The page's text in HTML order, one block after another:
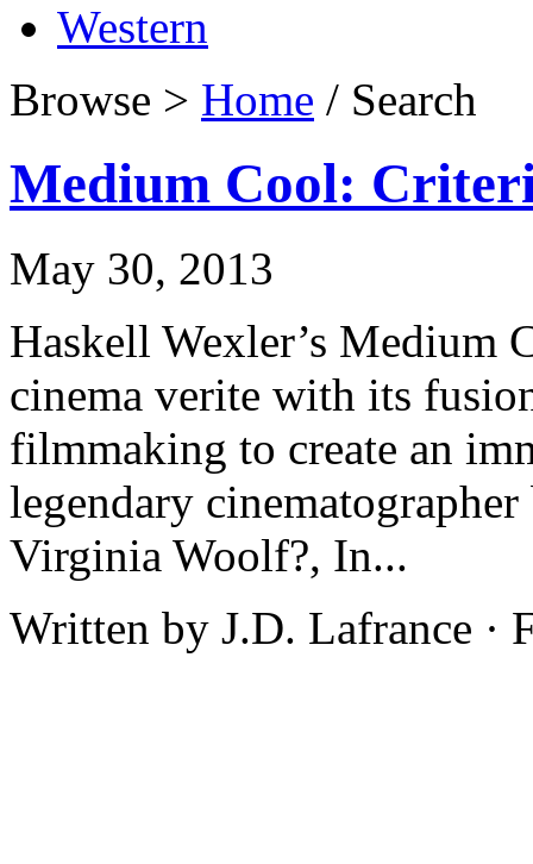
Western
Browse > Home / Search
Medium Cool:
May 30, 2013
Haskell Wexler’s Medium
cinema verite with its
filmmaking to create an
legendary
Virginia Woolf?, In...
Written by J.D. Lafrance ·